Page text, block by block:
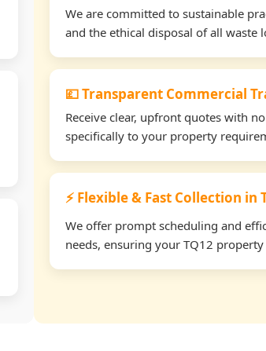
We are committed to sustainable
and the ethical disposal of all waste
💷 Transparent Commercial
Receive clear, upfront quotes with
specifically to your property
⚡ Flexible & Fast Collection in
We offer prompt scheduling and
needs, ensuring your TQ12